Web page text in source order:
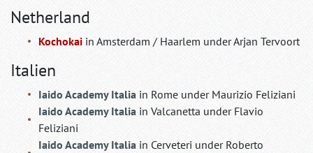
Netherland
Kochokai in Amsterdam / Haarlem under Arjan Tervoort
Italien
Iaido Academy Italia in Rome under Maurizio Feliziani
Iaido Academy Italia in Valcanetta under Flavio
Feliziani
Iaido Academy Italia in Cerveteri under Roberto